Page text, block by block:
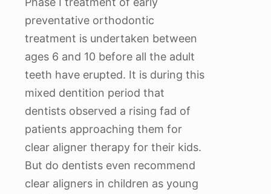
preventative orthodontic
treatment is undertaken between
ages 6 and 10 before all the adult
teeth have erupted. It is during this
mixed dentition period that
dentists observed a rising fad of
patients approaching them for
clear aligner therapy for their kids.
But do dentists even recommend
clear aligners in children as young